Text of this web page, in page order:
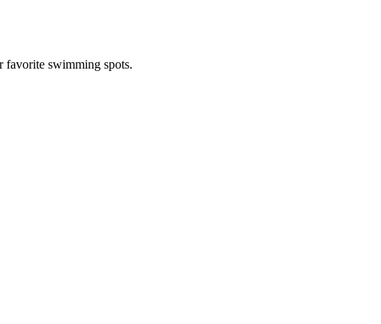
favorite swimming spots.